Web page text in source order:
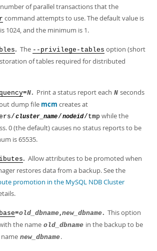
of parallel transactions that the
command attempts to use. The default value is
1024, and the minimum is 1.
. The --privilege-tables option (short
of tables required for distributed
=N. Print a status report each N seconds
dump file mcm creates at
cluster_name/nodeid/tmp while the
0 (the default) causes no status reports to be
is 65535.
. Allow attributes to be promoted when
restores data from a backup. See the
promotion in the MySQL NDB Cluster
=old_dbname,new_dbname. This option
the name old_dbname in the backup to be
new_dbname.